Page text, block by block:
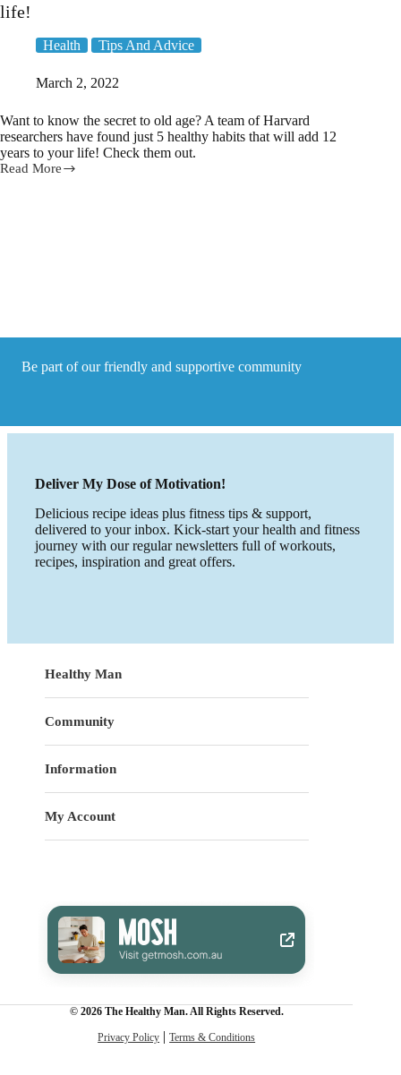
life!
Health Tips And Advice
March 2, 2022
Want to know the secret to old age? A team of Harvard
researchers have found just 5 healthy habits that will add 12
years to your life! Check them out.
Read More
5
Be part of our friendly and supportive community
Deliver My Dose of Motivation!
Delicious recipe ideas plus fitness tips & support,
delivered to your inbox. Kick-start your health and fitness
journey with our regular newsletters full of workouts,
recipes, inspiration and great offers.
Healthy Man
Community
Information
My Account
© 2026 The Healthy Man. All Rights Reserved.
Privacy Policy Terms & Conditions